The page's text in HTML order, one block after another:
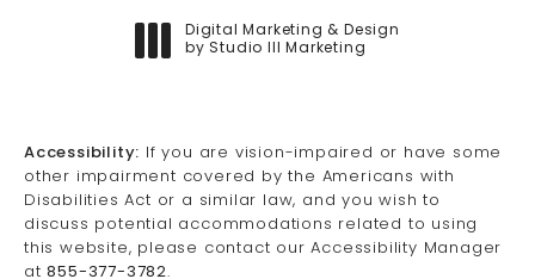
Digital Marketing & Design
by Studio III Marketing
Accessibility: If you are vision-impaired or have some
other impairment covered by the Americans with
Disabilities Act or a similar law, and you wish to
discuss potential accommodations related to using
this website, please contact our Accessibility Manager
at855-377-3782.